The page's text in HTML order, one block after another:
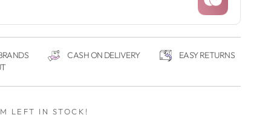
CASH ON DELIVERY
EASY RETURNS
LEFT IN STOCK!